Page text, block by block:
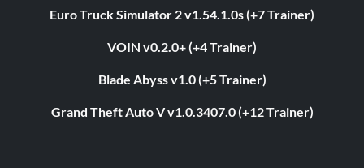
Euro Truck Simulator 2 v1.54.1.0s (+7 Trainer)
VOIN v0.2.0+ (+4 Trainer)
Blade Abyss v1.0 (+5 Trainer)
Grand Theft Auto V v1.0.3407.0 (+12 Trainer)